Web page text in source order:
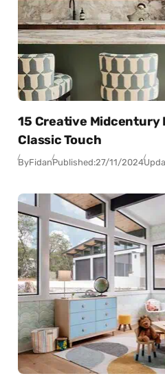
15 Creative Midcentury
Classic Touch
ByFidanPublished:27/11/2024